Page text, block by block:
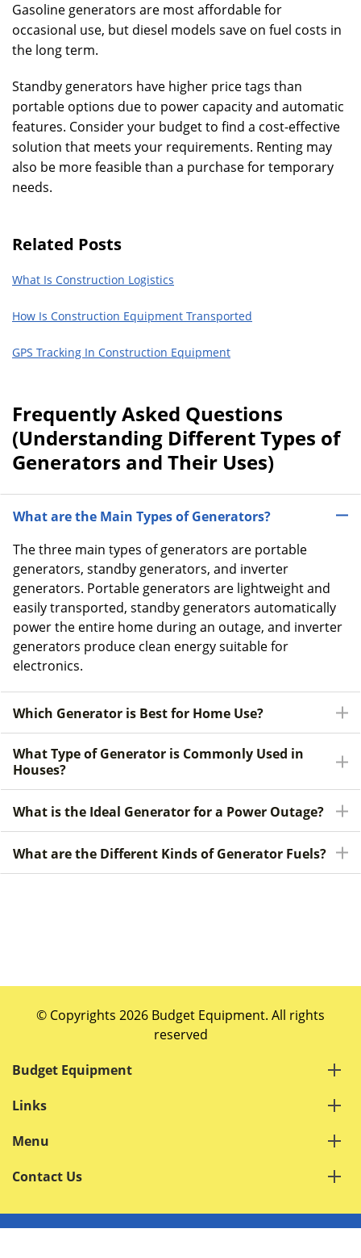
Gasoline generators are most affordable for
occasional use, but diesel models save on fuel costs in
the long term.
Standby generators have higher price tags than
portable options due to power capacity and automatic
features. Consider your budget to find a cost-effective
solution that meets your requirements. Renting may
also be more feasible than a purchase for temporary
needs.
Related Posts
What Is Construction Logistics
How Is Construction Equipment Transported
GPS Tracking In Construction Equipment
Frequently Asked Questions
(Understanding Different Types of
Generators and Their Uses)
What are the Main Types of Generators?
The three main types of generators are portable
generators, standby generators, and inverter
generators. Portable generators are lightweight and
easily transported, standby generators automatically
power the entire home during an outage, and inverter
generators produce clean energy suitable for
electronics.
Which Generator is Best for Home Use?
What Type of Generator is Commonly Used in
Houses?
What is the Ideal Generator for a Power Outage?
What are the Different Kinds of Generator Fuels?
© Copyrights 2026 Budget Equipment. All rights
reserved
Budget Equipment
Links
Menu
Contact Us